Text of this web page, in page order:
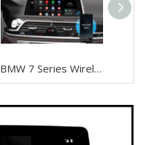
BMW 7 Series Wireless Apple CarPlay G12 NBT EVO Android Auto FullScreen Mirroring Camera